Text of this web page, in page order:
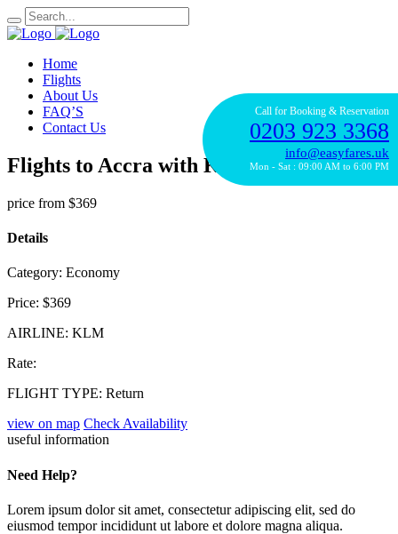
Call for Booking & Reservation
0203 923 3368
info@easyfares.uk
Mon - Sat : 09:00 AM to 6:00 PM
Home
Flights
About Us
FAQ’S
Contact Us
Flights to Accra with KLM
price from $369
Details
Category: Economy
Price: $369
AIRLINE: KLM
Rate:
FLIGHT TYPE: Return
view on map Check Availability
useful information
Need Help?
Lorem ipsum dolor sit amet, consectetur adipiscing elit, sed do
eiusmod tempor incididunt ut labore et dolore magna aliqua.